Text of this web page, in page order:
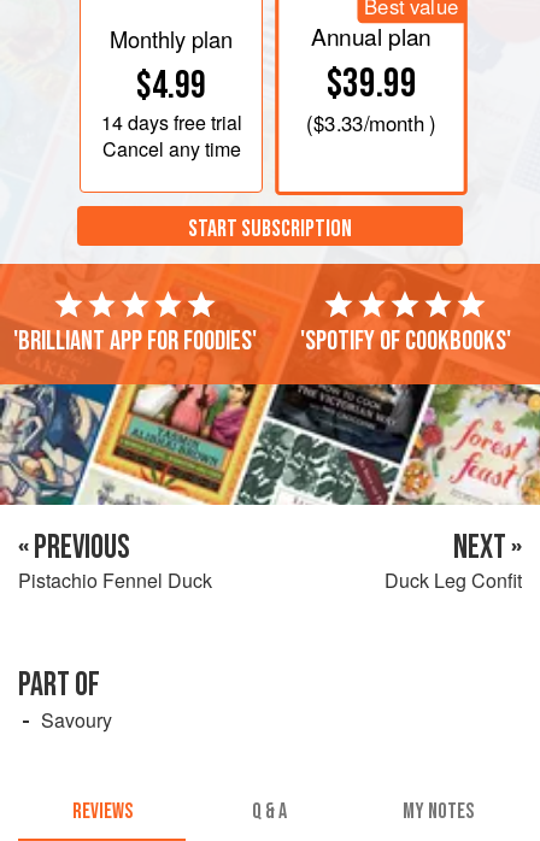
Monthly plan
$4.99
14 daysfree trial
Cancel any time
Best value
Annual plan
$39.99
($3.33/month )
START SUBSCRIPTION
'Brilliant app for foodies' 'Spotify of cookbooks'
« PREVIOUS
Pistachio Fennel Duck
NEXT »
Duck Leg Confit
PART OF
Savoury
REVIEWS Q & A MY NOTES